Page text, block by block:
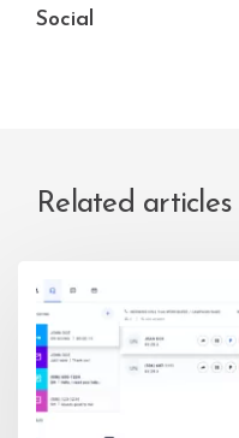
Social
Related articles